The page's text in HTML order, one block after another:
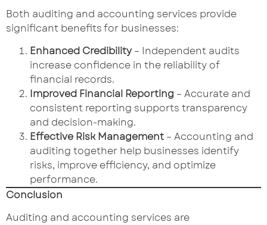
Both auditing and accounting services provide
significant benefits for businesses:
Enhanced Credibility– Independent audits
increase confidence in the reliability of
financial records.
Improved Financial Reporting – Accurate and
consistent reporting supports transparency
and decision-making.
Effective Risk Management – Accounting and
auditing together help businesses identify
risks, improve efficiency, and optimize
performance.
Conclusion
Auditing and accounting services are